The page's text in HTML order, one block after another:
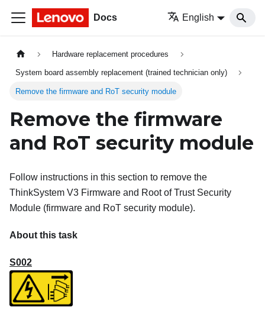
Docs English
Hardware replacement procedures
System board assembly replacement (trained technician only)
Remove the firmware and RoT security module
Remove the firmware
and RoT security module
Follow instructions in this section to remove the
ThinkSystem V3 Firmware and Root of Trust Security
Module (firmware and RoT security module).
About this task
S002